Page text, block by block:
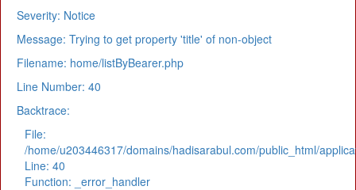
Severity: Notice
Message: Trying to get property 'title' of non-object
Filename: home/listByBearer.php
Line Number: 40
Backtrace:
File:
/home/u203446317/domains/hadisarabul.com/public_html/
Line: 40
Function: _error_handler